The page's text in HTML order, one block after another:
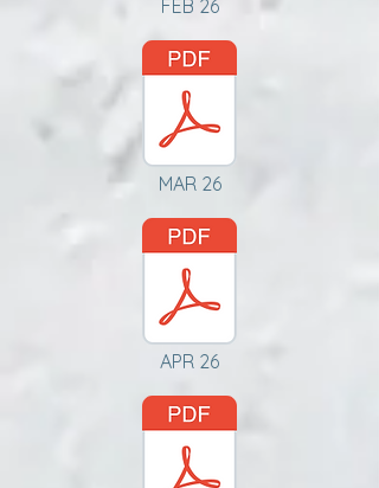
FEB 26
MAR 26
APR 26